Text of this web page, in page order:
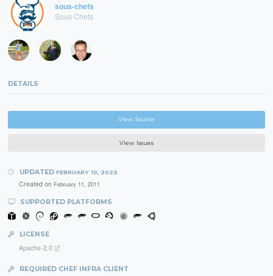
sous-chefs
Sous Chefs
DETAILS
View Source
View Issues
UPDATED FEBRUARY 10, 2022
Created on February 11, 2011
SUPPORTED PLATFORMS
LICENSE
Apache-2.0
REQUIRED CHEF INFRA CLIENT